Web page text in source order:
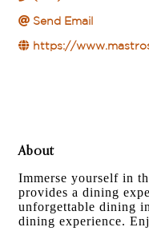
Send Email
https://
About
Immerse yourself in
provides a dining
unforgettable dining
dining experience.